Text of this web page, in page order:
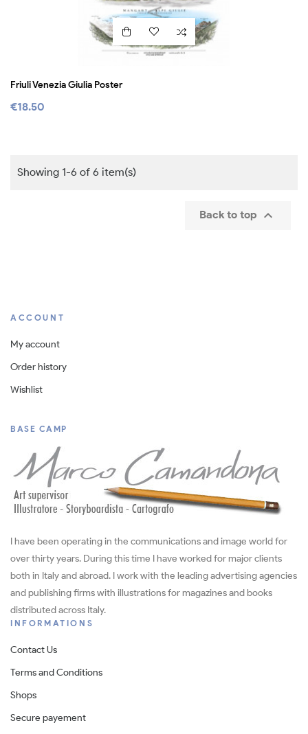
Friuli Venezia Giulia Poster
€18.50
Showing 1-6 of 6 item(s)
Back to top 
ACCOUNT
My account
Order history
Wishlist
BASE CAMP
I have been operating in the communications and image world for
over thirty years. During this time I have worked for major clients
both in Italy and abroad. I work with the leading advertising agencies
and publishing firms with illustrations for magazines and books
distributed across Italy.
INFORMATIONS
Contact Us
Terms and Conditions
Shops
Secure payement